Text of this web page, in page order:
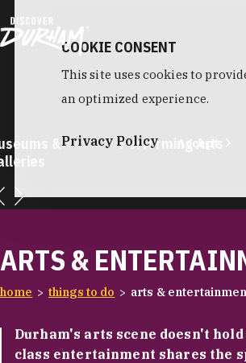
&
Performing Arts
ARTS &
home things to do arts &
Durham's arts scene doesn't
class entertainment shares the
COOKIE CONSENT
This site uses cookies to
an optimized experience.
Privacy Policy Accept